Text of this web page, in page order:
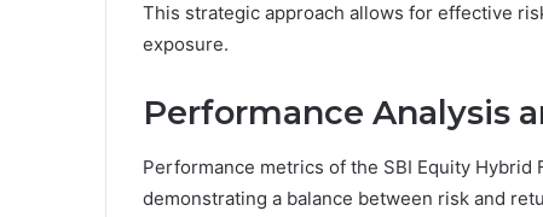
This strategic approach allows for effective
exposure.
Performance Analysis
Performance metrics of the SBI Equity
demonstrating a balance between risk and